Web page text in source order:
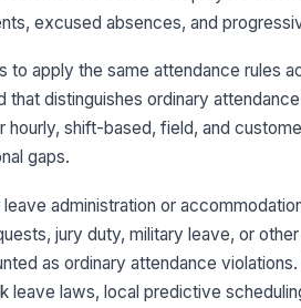
excused absences, and
to apply the same attendance rules
that distinguishes ordinary
hourly, shift-based, field, and
gaps.
administration or
jury duty, military leave, or
as ordinary attendance
leave laws, local predictive